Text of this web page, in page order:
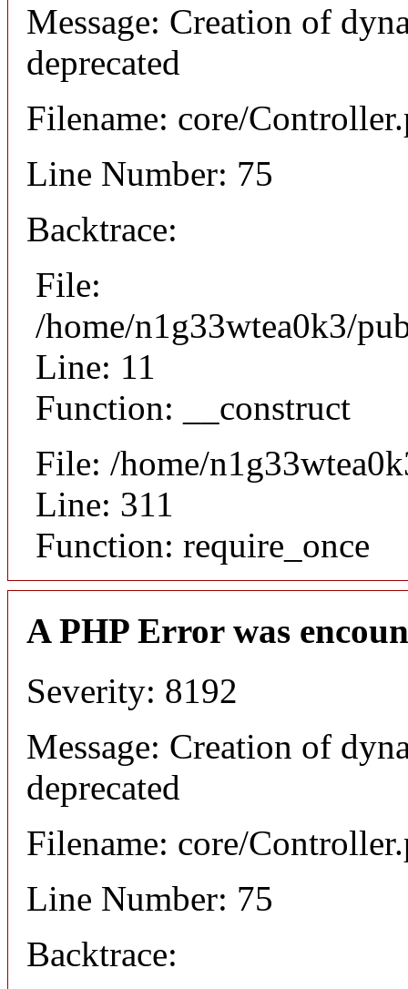
Message: Creation of
deprecated
Filename: core/
Line Number: 75
Backtrace:
File:
/home/n1g33wtea0k3/
Line: 11
Function: __construct
File: /home/
Line: 311
Function: require_once
A PHP Error was
Severity: 8192
Message: Creation of
deprecated
Filename: core/
Line Number: 75
Backtrace: